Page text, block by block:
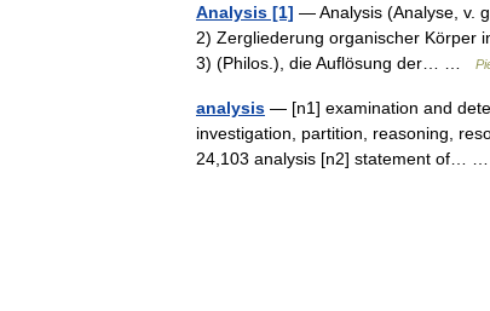
Analysis [1] — Analysis (Analyse, v.
2) Zergliederung organischer Körper
3) (Philos.), die Auflösung der… …
analysis — [n1] examination and
investigation, partition, reasoning,
24,103 analysis [n2] statement of…